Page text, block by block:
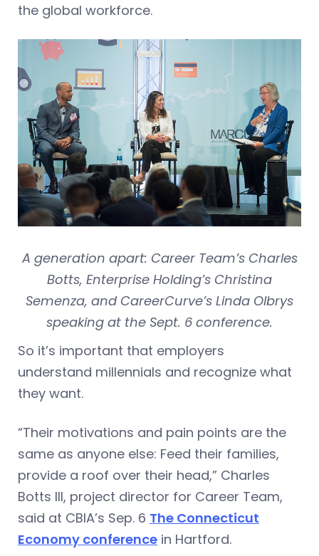
the global workforce.
A generation apart: Career Team’s Charles
Botts, Enterprise Holding’s Christina
Semenza, and CareerCurve’s Linda Olbrys
speaking at the Sept. 6 conference.
So it’s important that employers
understand millennials and recognize what
they want.
“Their motivations and pain points are the
same as anyone else: Feed their families,
provide a roof over their head,” Charles
Botts III, project director for Career Team,
said at CBIA’s Sep. 6 The Connecticut
Economy conference in Hartford.